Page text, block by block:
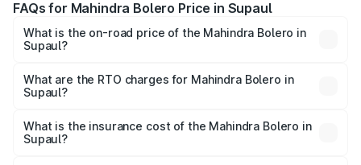
FAQs for Mahindra Bolero Price in Supaul
What is the on-road price of the Mahindra Bolero in
Supaul?
₹8.49 Lakhs and ₹9.99 Lakhs. On-road prices vary across
cities based on registration fees, insurance, and other
What are the RTO charges for Mahindra Bolero in
Supaul?
in Supaul will be ₹1.07 lakhs.
What is the insurance cost of the Mahindra Bolero in
Supaul?